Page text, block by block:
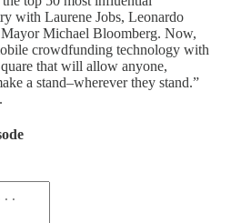
with Laurene Jobs, Leonardo
Michael Bloomberg. Now,
crowdfunding technology with
that will allow anyone,
a stand–wherever they stand.”